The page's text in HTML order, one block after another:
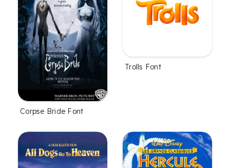
Corpse Bride Font
Trolls Font